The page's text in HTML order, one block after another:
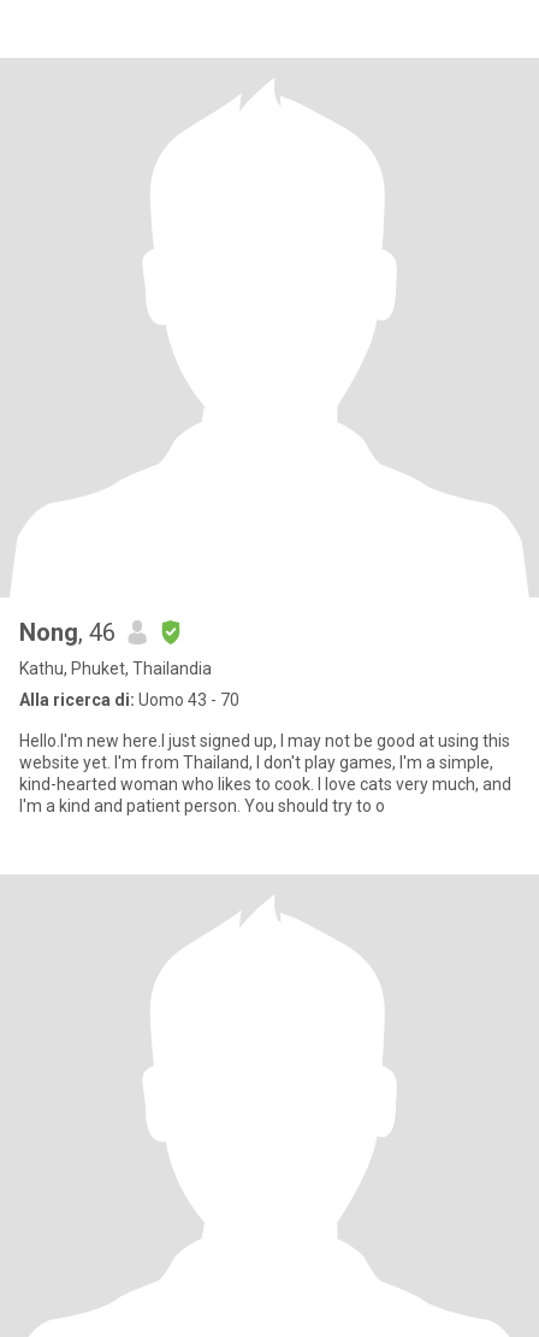
Nong, 46
Kathu, Phuket, Thailandia
Alla ricerca di: Uomo 43 - 70
Hello.I'm new here.I just signed up, I may not be good at using this
website yet. I'm from Thailand, I don't play games, I'm a simple,
kind-hearted woman who likes to cook. I love cats very much, and
I'm a kind and patient person. You should try to o